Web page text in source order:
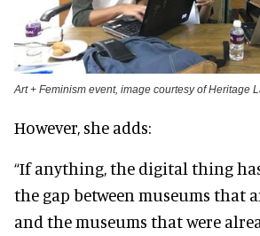
Art + Feminism event, image courtesy of Heritage
However, she adds:
“If anything, the digital thing
the gap between museums that
and the museums that were